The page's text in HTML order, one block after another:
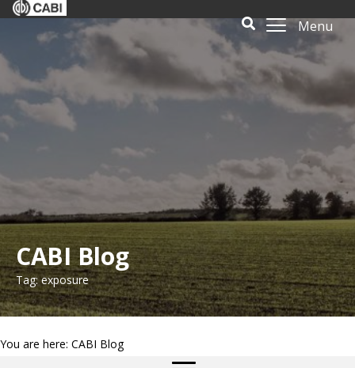
Menu
CABI Blog
Tag: exposure
You are here: CABI Blog